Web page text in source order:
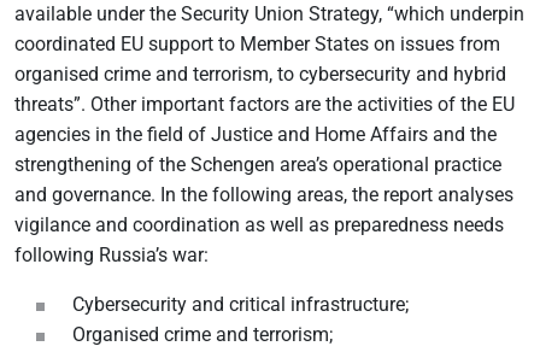
available under the Security Union Strategy, “which underpin
coordinated EU support to Member States on issues from
organised crime and terrorism, to cybersecurity and hybrid
threats”. Other important factors are the activities of the EU
agencies in the field of Justice and Home Affairs and the
strengthening of the Schengen area’s operational practice
and governance. In the following areas, the report analyses
vigilance and coordination as well as preparedness needs
following Russia’s war:
Cybersecurity and critical infrastructure;
Organised crime and terrorism;